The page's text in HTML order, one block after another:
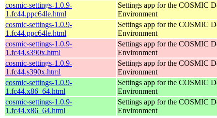
cosmic-settings-1.0.9-
1.fc44.ppc64le.html
Settings app for the COSMIC
Environment
cosmic-settings-1.0.9-
1.fc44.ppc64le.html
Settings app for the COSMIC
Environment
cosmic-settings-1.0.9-
1.fc44.s390x.html
Settings app for the COSMIC
Environment
cosmic-settings-1.0.9-
1.fc44.s390x.html
Settings app for the COSMIC
Environment
cosmic-settings-1.0.9-
1.fc44.x86_64.html
Settings app for the COSMIC
Environment
cosmic-settings-1.0.9-
1.fc44.x86_64.html
Settings app for the COSMIC
Environment